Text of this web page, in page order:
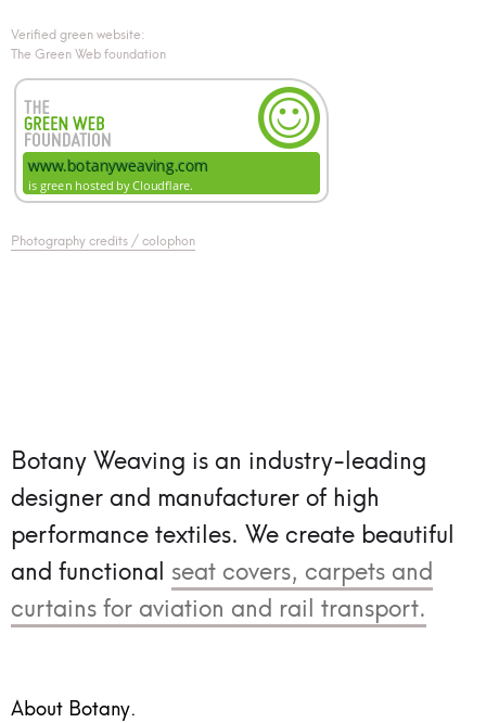
Verified green website:
The Green Web foundation
Photography credits / colophon
Botany Weaving is an industry-leading
designer and manufacturer of high
performance textiles. We create beautiful
and functional seat covers, carpets and
curtains for aviation and rail transport.
About Botany.